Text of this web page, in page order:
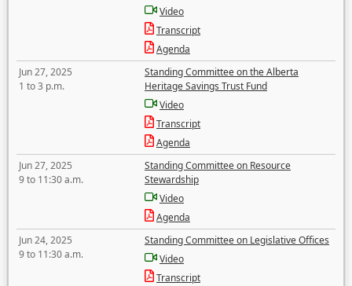
Video
Transcript
Agenda
Jun 27, 2025
1 to 3 p.m.
Standing Committee on the Alberta
Heritage Savings Trust Fund
Video
Transcript
Agenda
Jun 27, 2025
9 to 11:30 a.m.
Standing Committee on Resource
Stewardship
Video
Agenda
Jun 24, 2025
9 to 11:30 a.m.
Standing Committee on Legislative Offices
Video
Transcript